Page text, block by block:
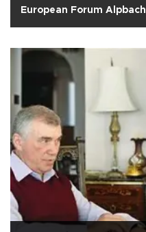
European Forum Alpbach